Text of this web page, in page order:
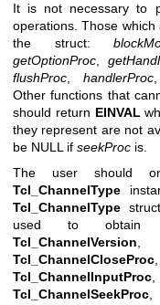
It is not necessary to
operations. Those
the struct:
getOptionProc,
flushProc, handlerProc
Other functions that
should return EINVAL
they represent are not
be NULL if seekProc is.
The user should
Tcl_ChannelType
Tcl_ChannelType
used to
Tcl_ChannelVersion
Tcl_ChannelCloseProc
Tcl_ChannelInputProc
Tcl_ChannelSeekProc